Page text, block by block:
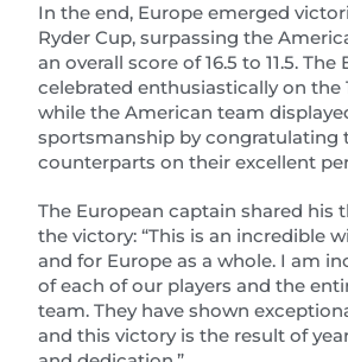
In the end, Europe emerged
Ryder Cup, surpassing the
an overall score of 16.5 to 11.5.
celebrated enthusiastically on the
while the American team
sportsmanship by congratulating
counterparts on their excellent
The European captain shared his
the victory: “This is an incredible
and for Europe as a whole. I am
of each of our players and the
team. They have shown
and this victory is the result of